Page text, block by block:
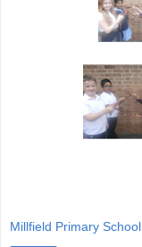
Millfield Primary School